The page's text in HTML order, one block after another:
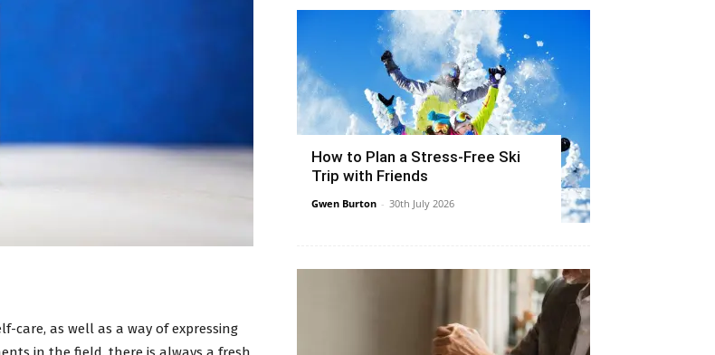
care, as well as a way of expressing
How to Plan a Stress-Free Ski
Trip with Friends
Gwen Burton - 30th July 2026